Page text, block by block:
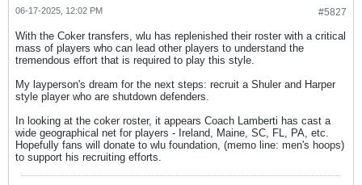
#5827
06-17-2025, 12:02 PM
With the Coker transfers, wlu has replenished their roster with a critical
mass of players who can lead other players to understand the
tremendous effort that is required to play this style.
My layperson's dream for the next steps: recruit a Shuler and Harper
style player who are shutdown defenders.
In looking at the coker roster, it appears Coach Lamberti has cast a
wide geographical net for players - Ireland, Maine, SC, FL, PA, etc.
Hopefully fans will donate to wlu foundation, (memo line: men's hoops)
to support his recruiting efforts.